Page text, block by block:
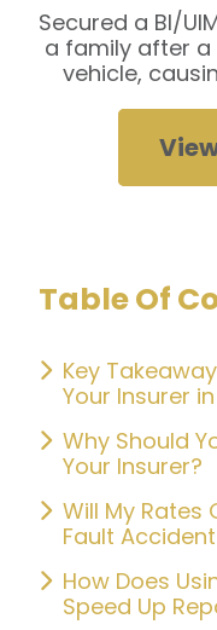
Secured a BI/
a family after
vehicle,
Table Of
Key
Your Insurer
Why Should
Your Insurer?
Will My Rates
Fault
How Does
Speed Up